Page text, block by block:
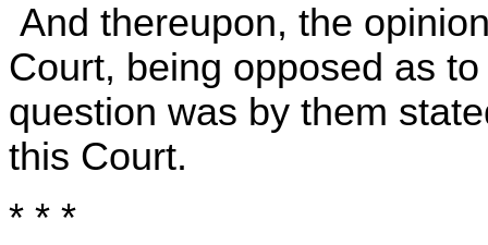
And thereupon, the
Court, being opposed as
question was by them
this Court.
* * *